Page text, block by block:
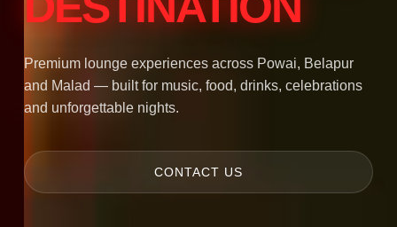
Premium lounge experiences across Powai, Belapur
and Malad — built for music, food, drinks, celebrations
and unforgettable nights.
CONTACT US